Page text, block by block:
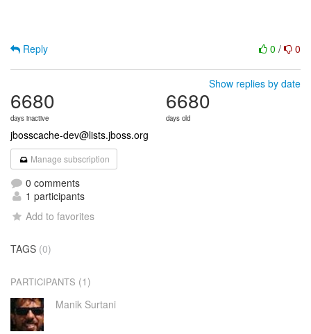
0 / 0
Reply
Show replies by date
6680
days inactive
6680
days old
jbosscache-dev@lists.jboss.org
Manage subscription
0 comments
1 participants
Add to favorites
TAGS (0)
PARTICIPANTS (1)
Manik Surtani